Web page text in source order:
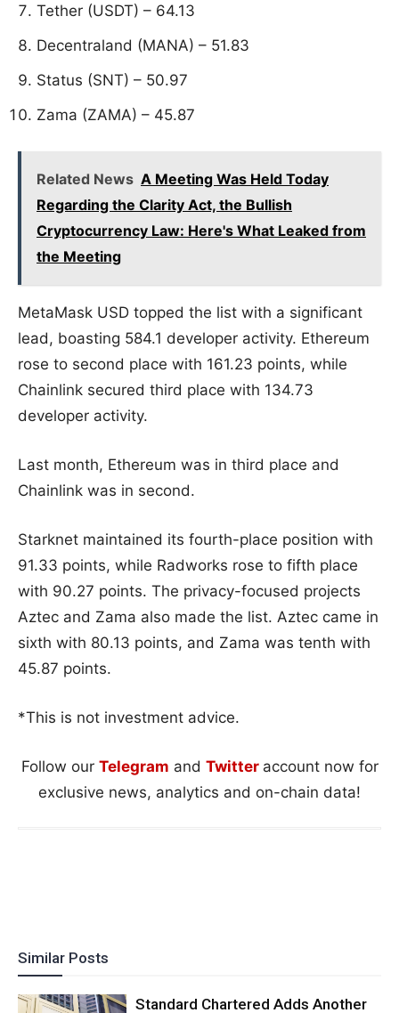
Tether (USDT) – 64.13
Decentraland (MANA) – 51.83
Status (SNT) – 50.97
Zama (ZAMA) – 45.87
Related News A Meeting Was Held Today
Regarding the Clarity Act, the Bullish
Cryptocurrency Law: Here's What Leaked from
the Meeting
MetaMask USD topped the list with a significant
lead, boasting 584.1 developer activity. Ethereum
rose to second place with 161.23 points, while
Chainlink secured third place with 134.73
developer activity.
Last month, Ethereum was in third place and
Chainlink was in second.
Starknet maintained its fourth-place position with
91.33 points, while Radworks rose to fifth place
with 90.27 points. The privacy-focused projects
Aztec and Zama also made the list. Aztec came in
sixth with 80.13 points, and Zama was tenth with
45.87 points.
*This is not investment advice.
Follow our Telegram and Twitter account now for
exclusive news, analytics and on-chain data!
Similar Posts
Standard Chartered Adds Another